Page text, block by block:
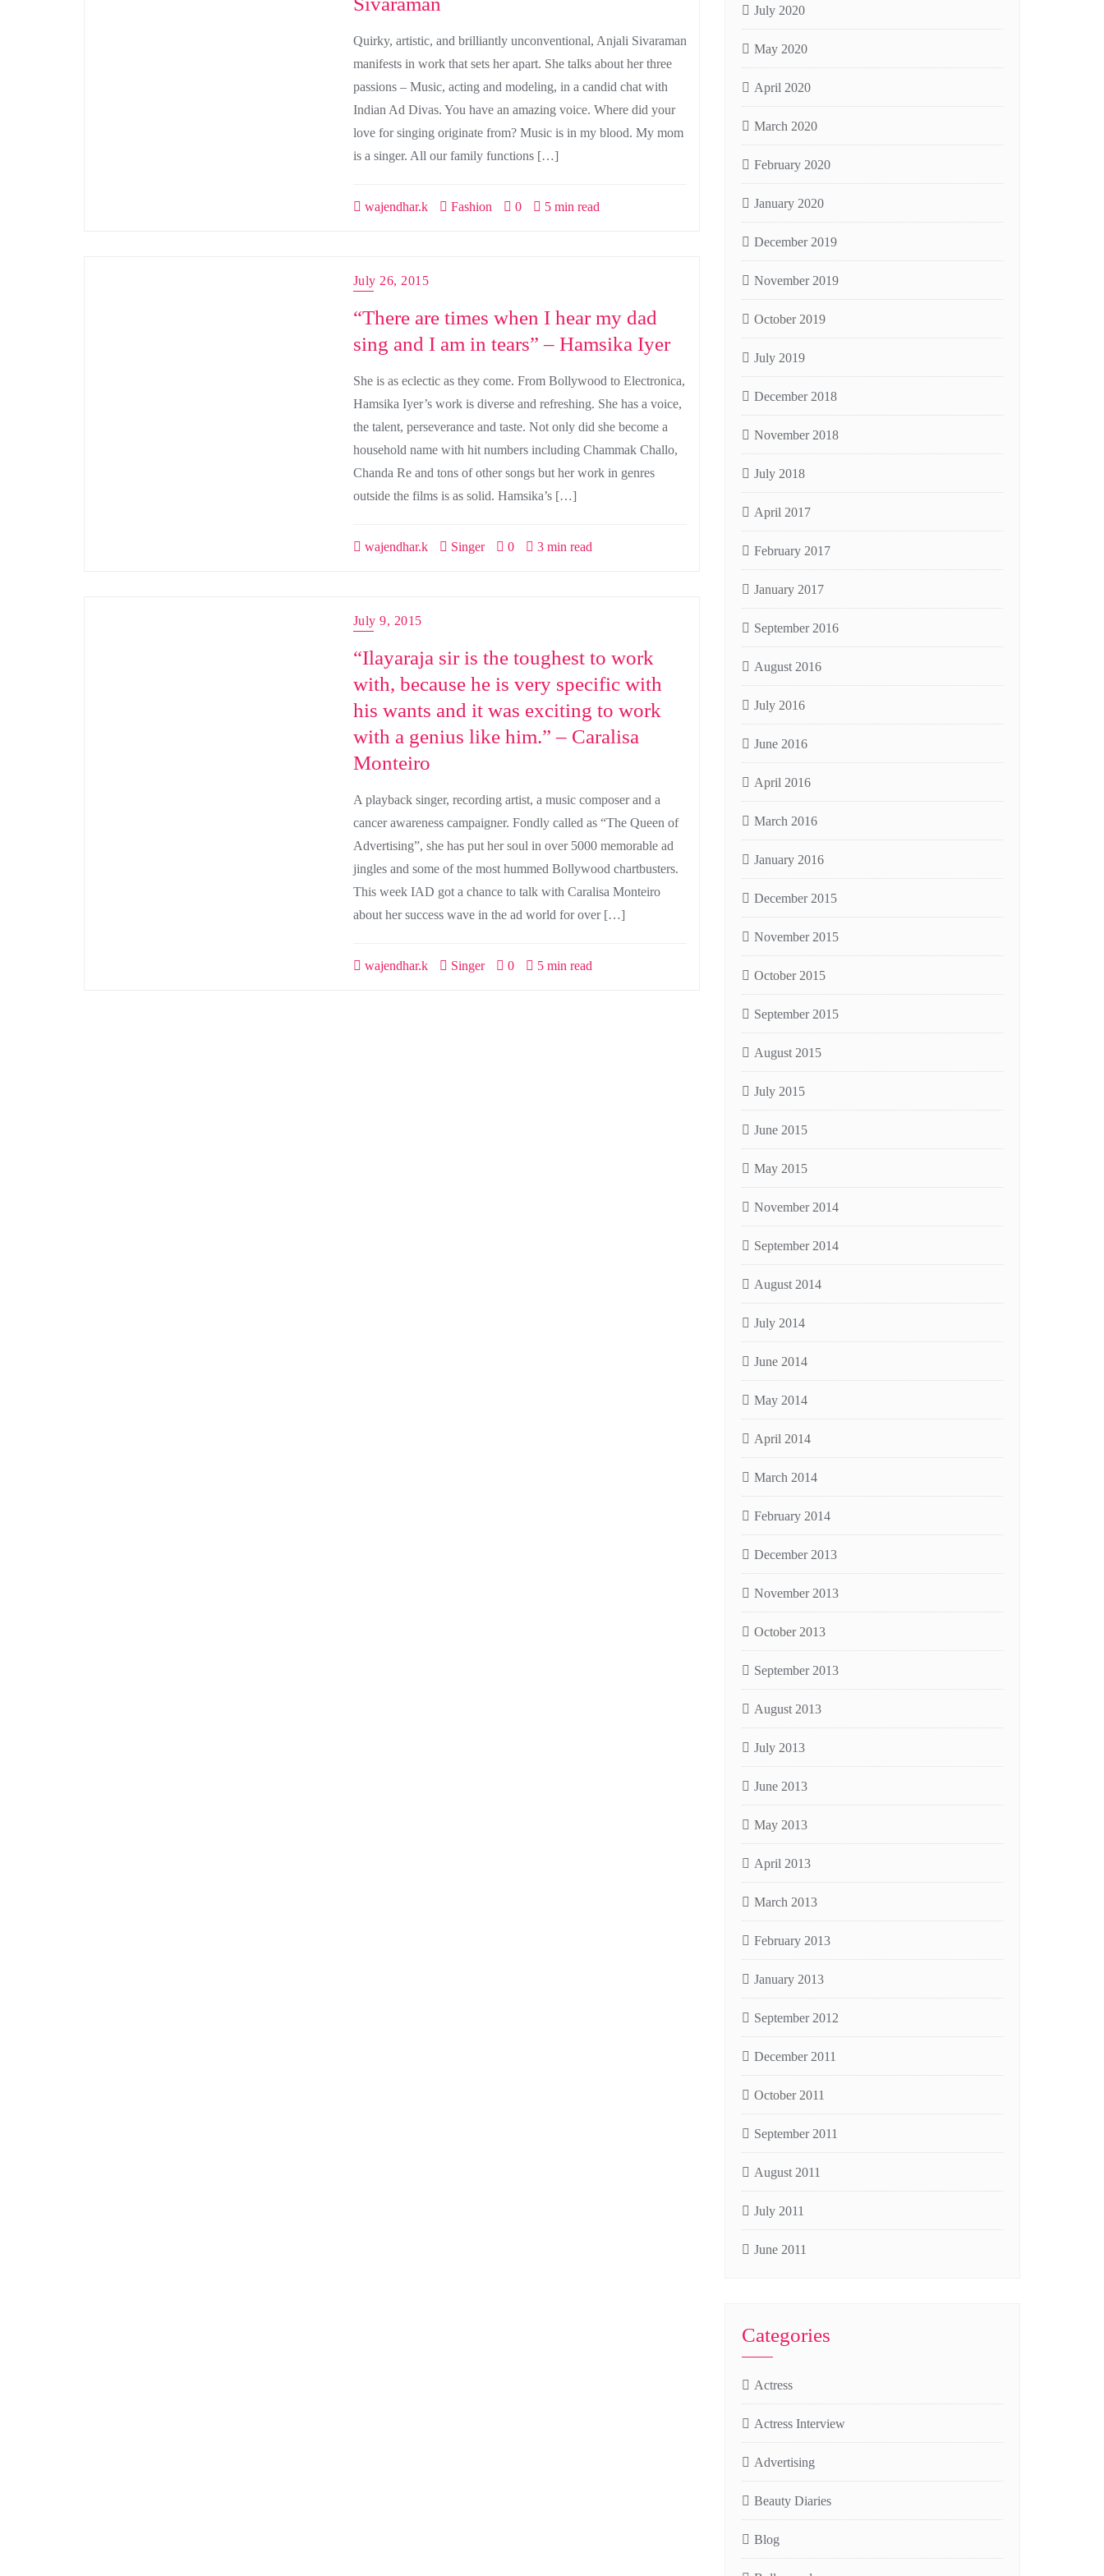
Quirky, artistic, and brilliantly unconventional, Anjali Sivaraman
manifests in work that sets her apart. She talks about her three
passions – Music, acting and modeling, in a candid chat with
Indian Ad Divas. You have an amazing voice. Where did your
love for singing originate from? Music is in my blood. My mom
is a singer. All our family functions […]
wajendhar.k Fashion 0 5 min read
July 26, 2015
“There are times when I hear my dad
sing and I am in tears” – Hamsika Iyer
She is as eclectic as they come. From Bollywood to Electronica,
Hamsika Iyer’s work is diverse and refreshing. She has a voice,
the talent, perseverance and taste. Not only did she become a
household name with hit numbers including Chammak Challo,
Chanda Re and tons of other songs but her work in genres
outside the films is as solid. Hamsika’s […]
wajendhar.k Singer 0 3 min read
July 9, 2015
“Ilayaraja sir is the toughest to work
with, because he is very specific with
his wants and it was exciting to work
with a genius like him.” – Caralisa
Monteiro
A playback singer, recording artist, a music composer and a
cancer awareness campaigner. Fondly called as “The Queen of
Advertising”, she has put her soul in over 5000 memorable ad
jingles and some of the most hummed Bollywood chartbusters.
This week IAD got a chance to talk with Caralisa Monteiro
about her success wave in the ad world for over […]
wajendhar.k Singer 0 5 min read
July 2020
May 2020
April 2020
March 2020
February 2020
January 2020
December 2019
November 2019
October 2019
July 2019
December 2018
November 2018
July 2018
April 2017
February 2017
January 2017
September 2016
August 2016
July 2016
June 2016
April 2016
March 2016
January 2016
December 2015
November 2015
October 2015
September 2015
August 2015
July 2015
June 2015
May 2015
November 2014
September 2014
August 2014
July 2014
June 2014
May 2014
April 2014
March 2014
February 2014
December 2013
November 2013
October 2013
September 2013
August 2013
July 2013
June 2013
May 2013
April 2013
March 2013
February 2013
January 2013
September 2012
December 2011
October 2011
September 2011
August 2011
July 2011
June 2011
Categories
Actress
Actress Interview
Advertising
Beauty Diaries
Blog